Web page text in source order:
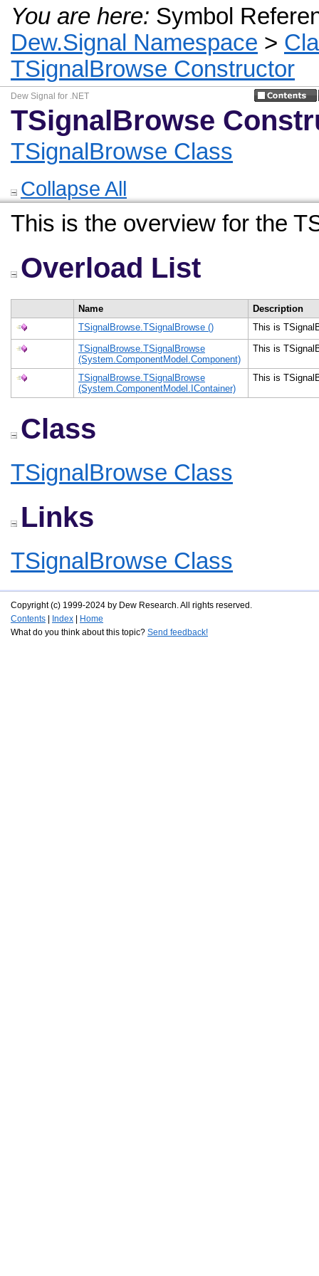
You are here: Symbol
Dew.Signal Namespace >
TSignalBrowse Constructor
Dew Signal for .NET
TSignalBrowse
TSignalBrowse Class
Collapse All
This is the overview for the
Overload List
Name
Description
TSignalBrowse.TSignalBrowse ()
This is
TSignalBrowse.TSignalBrowse
(System.ComponentModel.Component)
This is
TSignalBrowse.TSignalBrowse
(System.ComponentModel.IContainer)
This is
Class
TSignalBrowse Class
Links
TSignalBrowse Class
Copyright (c) 1999-2024 by Dew Research. All rights reserved.
Contents
Index
Home
What do you think about this topic? Send feedback!